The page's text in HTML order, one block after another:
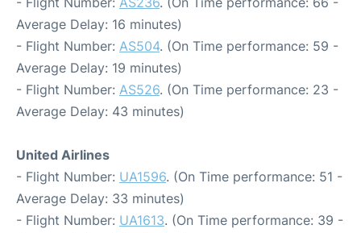
Average Delay: 16 minutes)
- Flight Number: AS504. (On Time performance: 59 -
Average Delay: 19 minutes)
- Flight Number: AS526. (On Time performance: 23 -
Average Delay: 43 minutes)
United Airlines
- Flight Number: UA1596. (On Time performance: 51 -
Average Delay: 33 minutes)
- Flight Number: UA1613. (On Time performance: 39 -